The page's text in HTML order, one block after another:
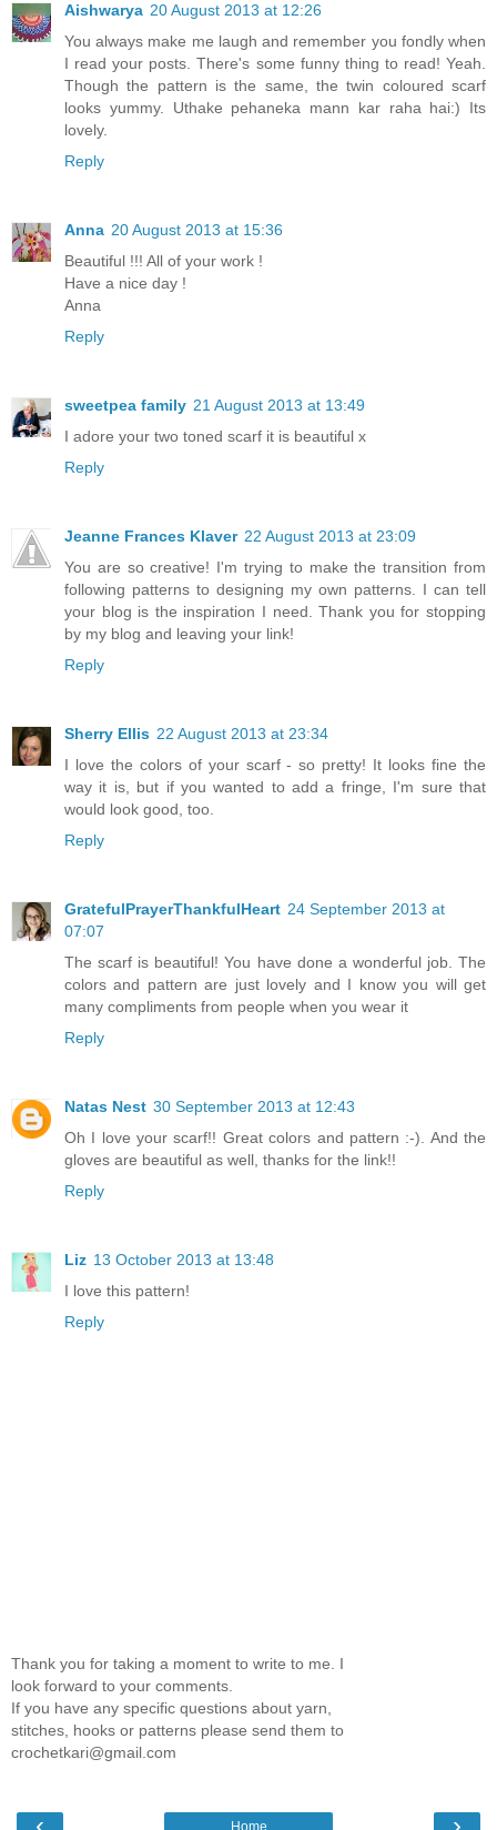
Aishwarya 20 August 2013 at 12:26
You always make me laugh and remember you fondly when
I read your posts. There's some funny thing to read! Yeah.
Though the pattern is the same, the twin coloured scarf
looks yummy. Uthake pehaneka mann kar raha hai:) Its
lovely.
Reply
Anna 20 August 2013 at 15:36
Beautiful !!! All of your work !
Have a nice day !
Anna
Reply
sweetpea family 21 August 2013 at 13:49
I adore your two toned scarf it is beautiful x
Reply
Jeanne Frances Klaver 22 August 2013 at 23:09
You are so creative! I'm trying to make the transition from
following patterns to designing my own patterns. I can tell
your blog is the inspiration I need. Thank you for stopping
by my blog and leaving your link!
Reply
Sherry Ellis 22 August 2013 at 23:34
I love the colors of your scarf - so pretty! It looks fine the
way it is, but if you wanted to add a fringe, I'm sure that
would look good, too.
Reply
GratefulPrayerThankfulHeart 24 September 2013 at
07:07
The scarf is beautiful! You have done a wonderful job. The
colors and pattern are just lovely and I know you will get
many compliments from people when you wear it
Reply
Natas Nest 30 September 2013 at 12:43
Oh I love your scarf!! Great colors and pattern :-). And the
gloves are beautiful as well, thanks for the link!!
Reply
Liz 13 October 2013 at 13:48
I love this pattern!
Reply
Thank you for taking a moment to write to me. I
look forward to your comments.
If you have any specific questions about yarn,
stitches, hooks or patterns please send them to
crochetkari@gmail.com
Home